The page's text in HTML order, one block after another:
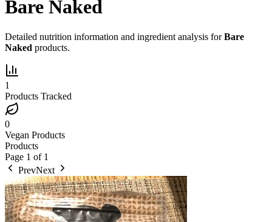
Bare Naked
Detailed nutrition information and ingredient analysis forBare
Naked products.
1
Products Tracked
0
Vegan Products
Products
Page 1 of 1
PrevNext